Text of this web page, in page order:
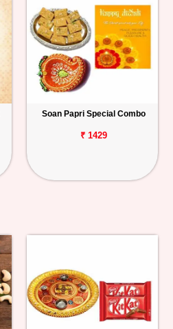
Soan Papri Special Combo
₹ 1429